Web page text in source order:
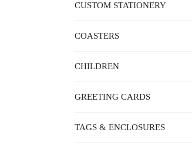
CUSTOM STATIONERY
COASTERS
CHILDREN
GREETING CARDS
TAGS & ENCLOSURES